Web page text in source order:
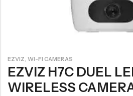
EZVIZ, WI-FI CAMERAS
EZVIZ H7C DUEL
WIRELESS